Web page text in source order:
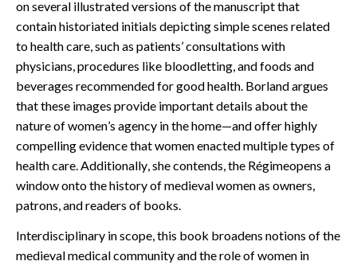
on several illustrated versions of the manuscript that
contain historiated initials depicting simple scenes related
to health care, such as patients’ consultations with
physicians, procedures like bloodletting, and foods and
beverages recommended for good health. Borland argues
that these images provide important details about the
nature of women’s agency in the home—and offer highly
compelling evidence that women enacted multiple types of
health care. Additionally, she contends, the Régimeopens a
window onto the history of medieval women as owners,
patrons, and readers of books.
Interdisciplinary in scope, this book broadens notions of the
medieval medical community and the role of women in